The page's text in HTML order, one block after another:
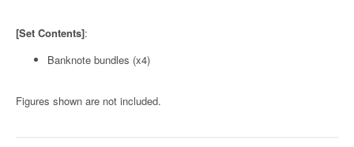
[Set Contents]:
Banknote bundles (x4)
Figures shown are not included.